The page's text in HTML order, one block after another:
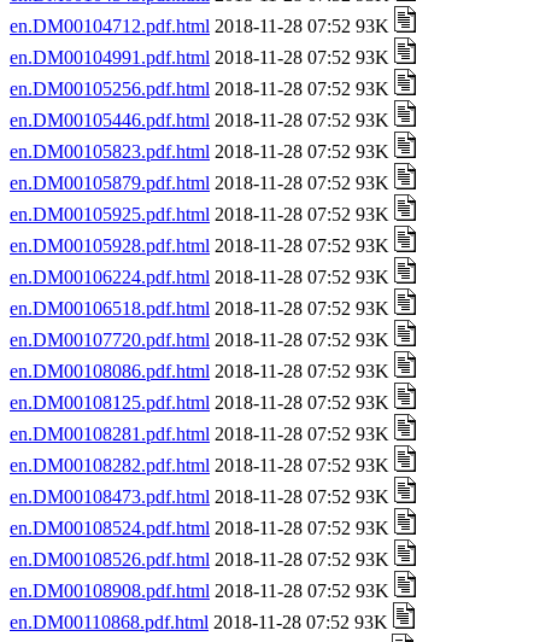
en.DM00104712.pdf.html 2018-11-28 07:52 93K
en.DM00104991.pdf.html 2018-11-28 07:52 93K
en.DM00105256.pdf.html 2018-11-28 07:52 93K
en.DM00105446.pdf.html 2018-11-28 07:52 93K
en.DM00105823.pdf.html 2018-11-28 07:52 93K
en.DM00105879.pdf.html 2018-11-28 07:52 93K
en.DM00105925.pdf.html 2018-11-28 07:52 93K
en.DM00105928.pdf.html 2018-11-28 07:52 93K
en.DM00106224.pdf.html 2018-11-28 07:52 93K
en.DM00106518.pdf.html 2018-11-28 07:52 93K
en.DM00107720.pdf.html 2018-11-28 07:52 93K
en.DM00108086.pdf.html 2018-11-28 07:52 93K
en.DM00108125.pdf.html 2018-11-28 07:52 93K
en.DM00108281.pdf.html 2018-11-28 07:52 93K
en.DM00108282.pdf.html 2018-11-28 07:52 93K
en.DM00108473.pdf.html 2018-11-28 07:52 93K
en.DM00108524.pdf.html 2018-11-28 07:52 93K
en.DM00108526.pdf.html 2018-11-28 07:52 93K
en.DM00108908.pdf.html 2018-11-28 07:52 93K
en.DM00110868.pdf.html 2018-11-28 07:52 93K